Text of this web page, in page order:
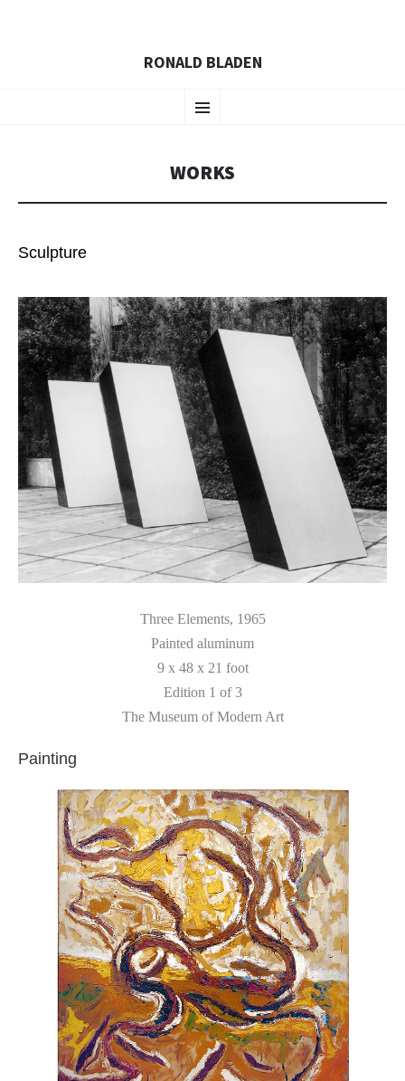
RONALD BLADEN
Menu
TO
WORKS
Sculpture
Three Elements, 1965
Painted aluminum
9 x 48 x 21 foot
Edition 1 of 3
The Museum of Modern Art
Painting